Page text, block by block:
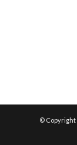
© Copyright